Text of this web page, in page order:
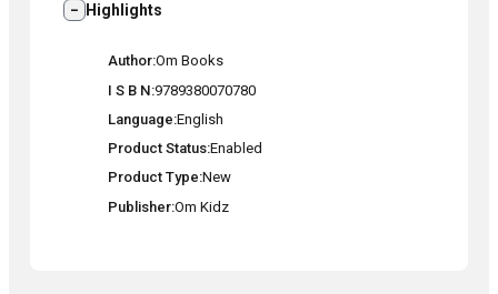
Highlights
Author Om Books
I S B N 9789380070780
Language English
Product Status Enabled
Product Type New
Publisher Om Kidz